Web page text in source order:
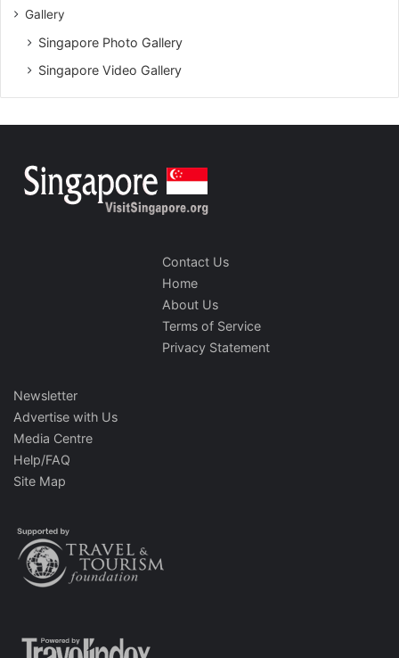
Gallery
Singapore Photo Gallery
Singapore Video Gallery
Contact Us
Home
About Us
Terms of Service
Privacy Statement
Newsletter
Advertise with Us
Media Centre
Help/FAQ
Site Map